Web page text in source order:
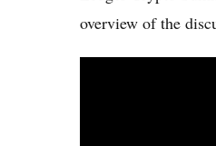
overview of the